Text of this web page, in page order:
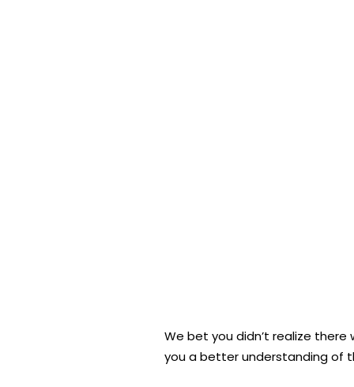
We bet you didn’t realize
you a better understanding of